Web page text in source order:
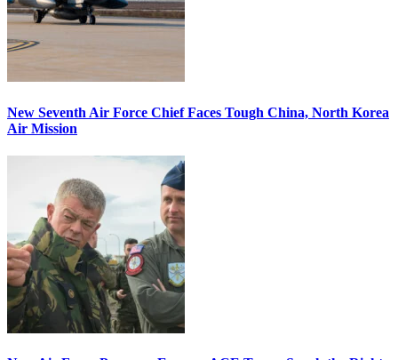
New Seventh Air Force Chief Faces Tough China, North Korea
Air Mission